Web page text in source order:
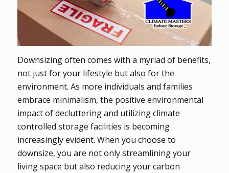
Downsizing often comes with a myriad of benefits,
not just for your lifestyle but also for the
environment. As more individuals and families
embrace minimalism, the positive environmental
impact of decluttering and utilizing climate
controlled storage facilities is becoming
increasingly evident. When you choose to
downsize, you are not only streamlining your
living space but also reducing your carbon